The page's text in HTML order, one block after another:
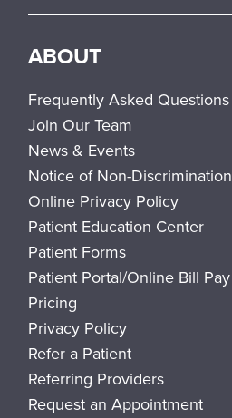
ABOUT
Frequently Asked Questions
Join Our Team
News & Events
Notice of Non-Discrimination
Online Privacy Policy
Patient Education Center
Patient Forms
Patient Portal/Online Bill Pay
Pricing
Privacy Policy
Refer a Patient
Referring Providers
Request an Appointment